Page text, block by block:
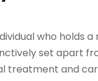
who holds
set apart
treatment and